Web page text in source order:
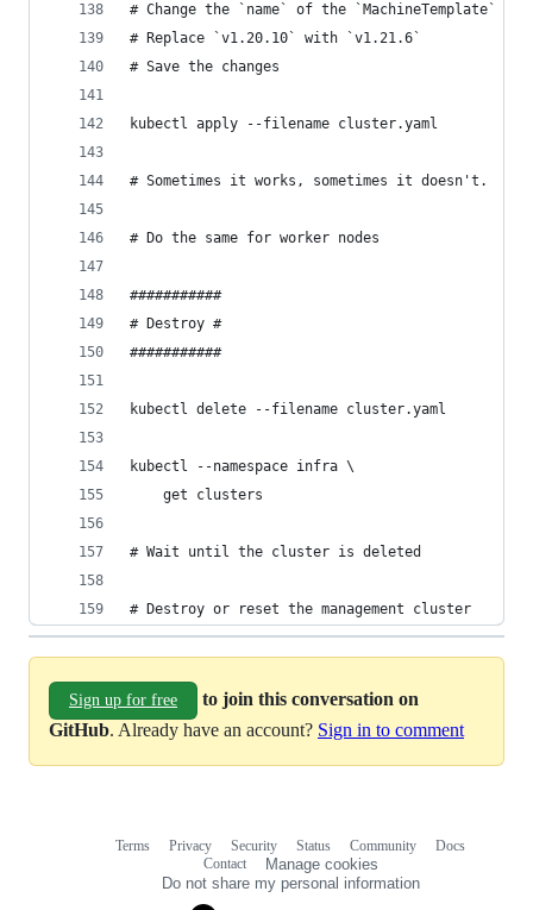
# Change the `name` of the `MachineTemplate`
# Replace `v1.20.10` with `v1.21.6`
# Save the changes
kubectl apply --filename cluster.yaml
# Sometimes it works, sometimes it doesn't.
# Do the same for worker nodes
###########
# Destroy #
###########
kubectl delete --filename cluster.yaml
kubectl --namespace infra \
    get clusters
# Wait until the cluster is deleted
# Destroy or reset the management cluster
Sign up for free
to join this conversation on
GitHub. Already have an account? Sign in to comment
Terms Privacy Security Status Community
Docs
Contact
Manage cookies
Do not share my personal information